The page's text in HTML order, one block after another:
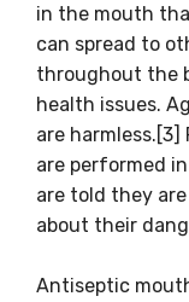
in the mouth
can spread to
throughout the
health issues.
are
are performed
are told they
about their
Antiseptic